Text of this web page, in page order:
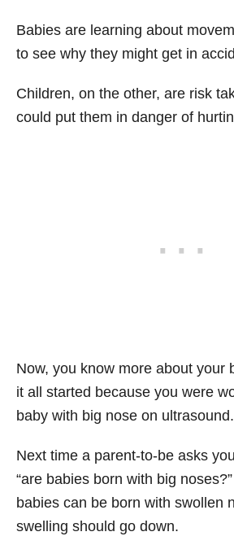
Babies are learning about
to see why they might get in
Children, on the other, are risk
could put them in danger of
Now, you know more about your
it all started because you were
baby with big nose on ultrasound.
Next time a parent-to-be asks
“are babies born with big
babies can be born with swollen
swelling should go down.